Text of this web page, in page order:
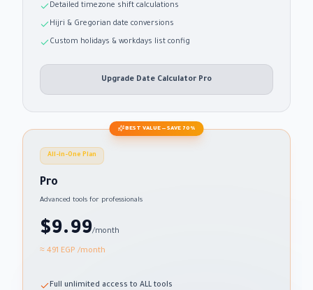
Detailed timezone shift calculations
Hijri & Gregorian date conversions
Custom holidays & workdays list config
Upgrade Date Calculator Pro
BEST VALUE — SAVE 70%
All-in-One Plan
Pro
Advanced tools for professionals
$9.99/month
≈ 491 EGP /month
Full unlimited access to ALL tools